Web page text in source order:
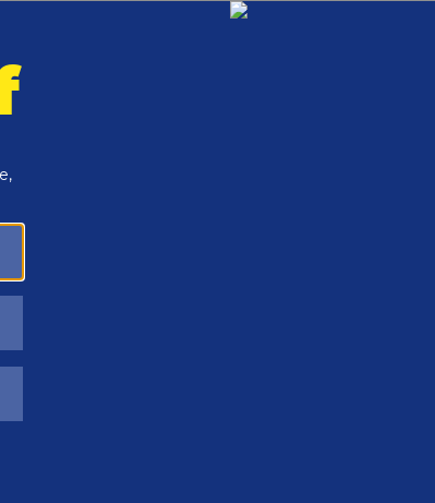
Also Viewed